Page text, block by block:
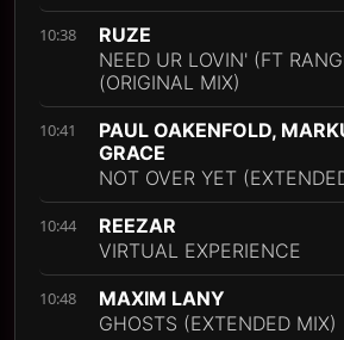
10:38
RUZE
NEED UR LOVIN' (FT
(ORIGINAL MIX)
10:41
PAUL OAKENFOLD,
GRACE
NOT OVER YET
10:44
REEZAR
VIRTUAL EXPERIENCE
10:48
MAXIM LANY
GHOSTS (EXTENDED MIX)